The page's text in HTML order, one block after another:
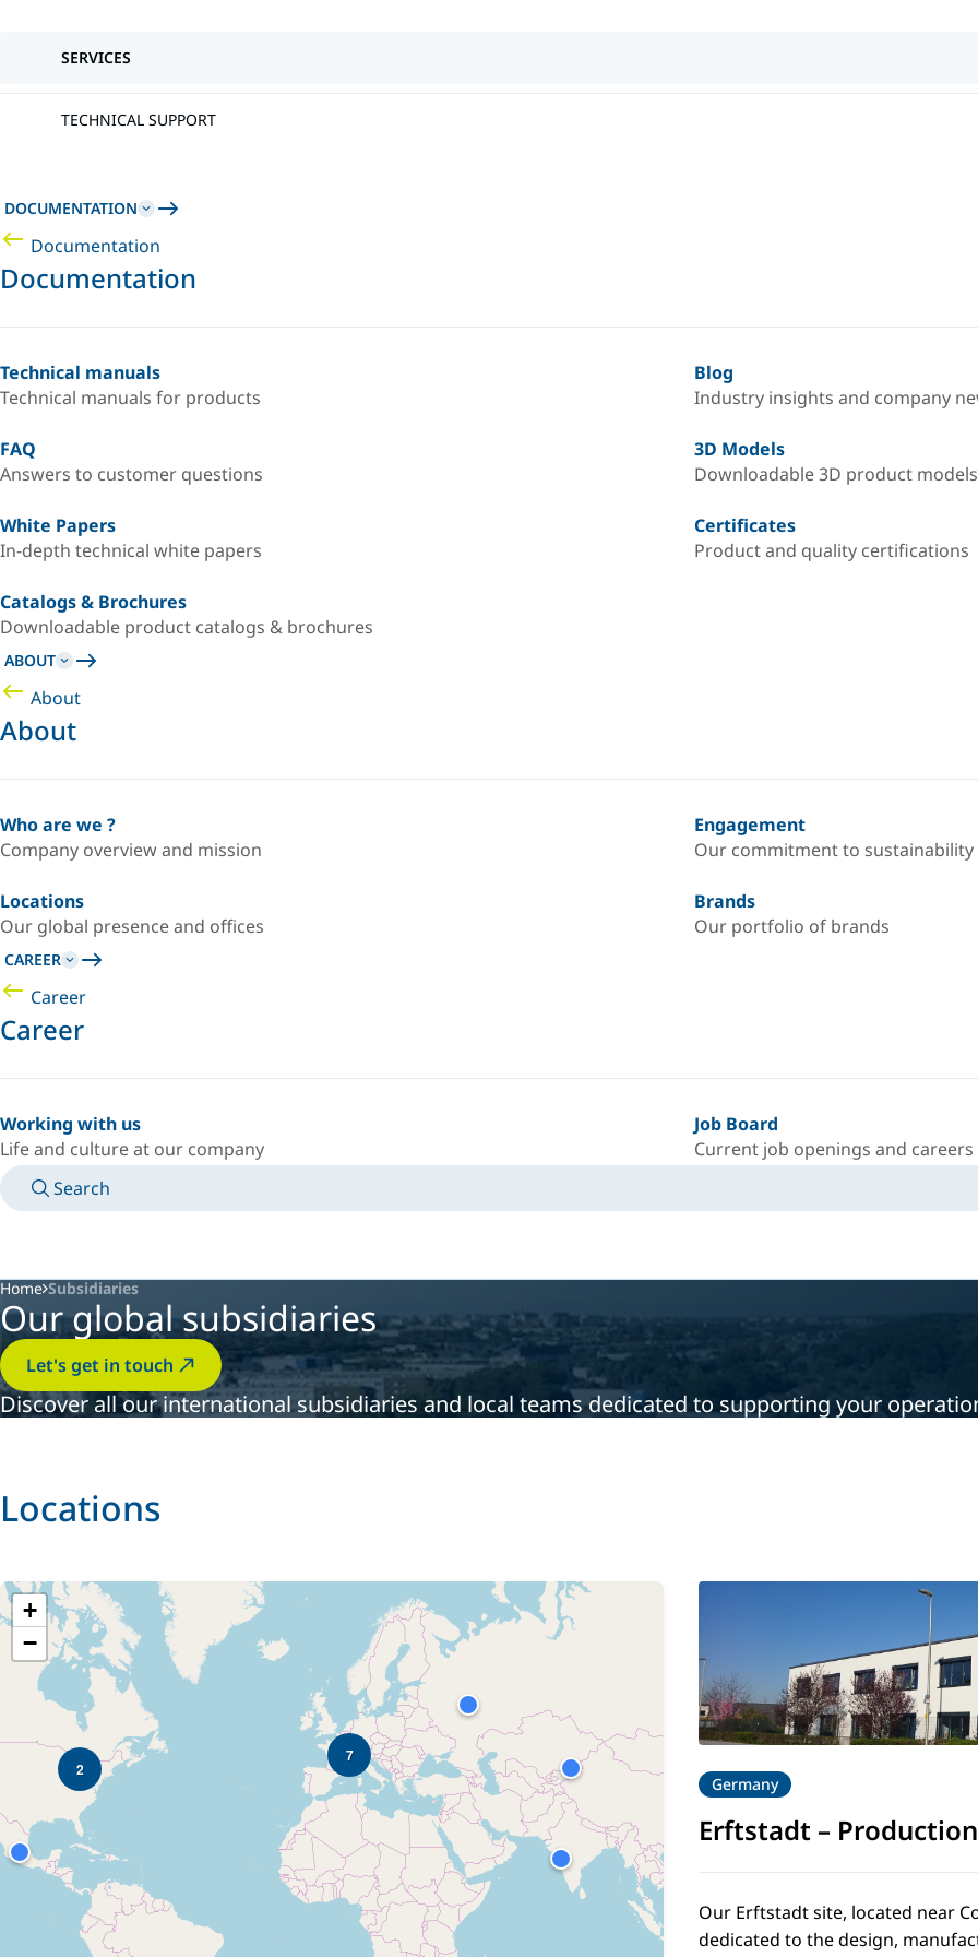
SERVICES
TECHNICAL SUPPORT
DOCUMENTATION
Documentation
Documentation
Technical manuals
Technical manuals for products
Blog
Industry insights and company
FAQ
Answers to customer questions
3D Models
Downloadable 3D product models
White Papers
In-depth technical white papers
Certificates
Product and quality certifications
Catalogs & Brochures
Downloadable product catalogs & brochures
ABOUT
About
About
Who are we ?
Company overview and mission
Engagement
Our commitment to sustainability
Locations
Our global presence and offices
Brands
Our portfolio of brands
CAREER
Career
Career
Working with us
Life and culture at our company
Job Board
Current job openings and careers
Search
Home Subsidiaries
Our global subsidiaries
Let's get in touch
Discover all our international subsidiaries and local teams dedicated to supporting your
Locations
2
7
+
−
Germany
Erftstadt –
Our Erftstadt site, located near
dedicated to the design,